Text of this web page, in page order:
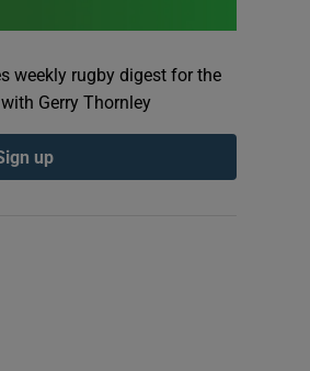
weekly rugby digest for the
Gerry Thornley
up